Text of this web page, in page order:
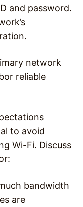
and password.
network
reliable
to avoid
Wi-Fi. Discuss
bandwidth
are